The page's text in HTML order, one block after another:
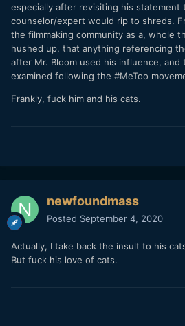
especially after revisiting his statement
counselor/expert would rip to shreds.
the filmmaking community as a, whole
hushed up, that anything referencing
after Mr. Bloom used his influence,
examined following the #MeToo
Frankly, fuck him and his cats.
newfoundmass
Posted September 4, 2020
Actually, I take back the insult to his
But fuck his love of cats.